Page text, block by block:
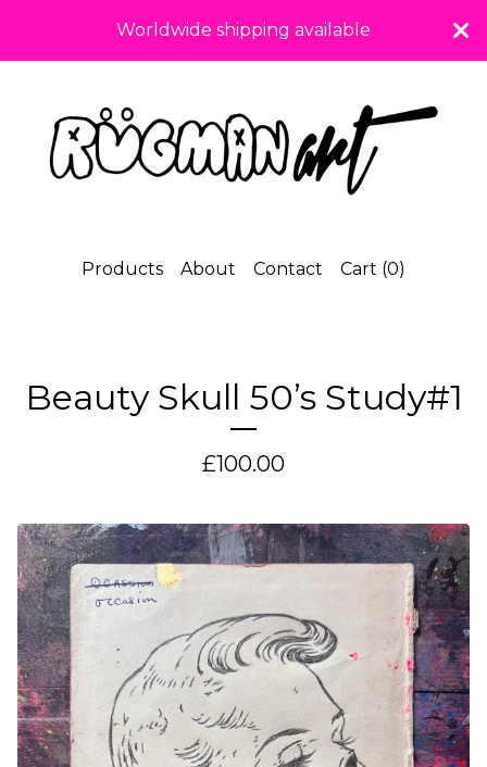
Worldwide shipping available
Products About Contact Cart (0)
Beauty Skull 50’s Study#1
£100.00